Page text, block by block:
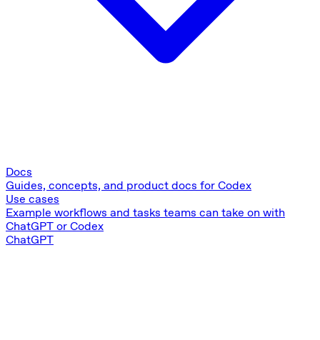
Docs
Guides, concepts, and product docs for Codex
Use cases
Example workflows and tasks teams can take on with
ChatGPT or Codex
ChatGPT